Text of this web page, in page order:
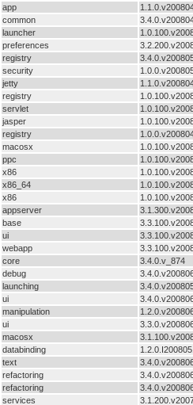
app
common
launcher
preferences
registry
security
jetty
registry
servlet
jasper
registry
macosx
ppc
x86
x86_64
x86
appserver
base
ui
webapp
core
3.4.0.v_874
debug
launching
ui
manipulation
ui
macosx
databinding
text
refactoring
refactoring
services